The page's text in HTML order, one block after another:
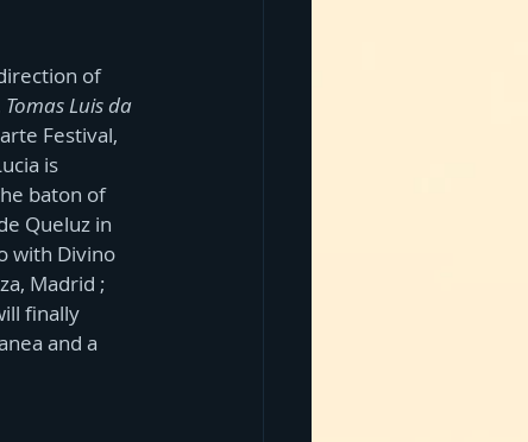
of
Tomas Luis da
Festival,
is
baton of
Queluz in
with Divino
Madrid ;
finally
and a